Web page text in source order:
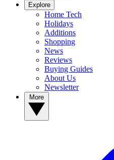
Explore
Home Tech
Holidays
Additions
Shopping
News
Reviews
Buying Guides
About Us
Newsletter